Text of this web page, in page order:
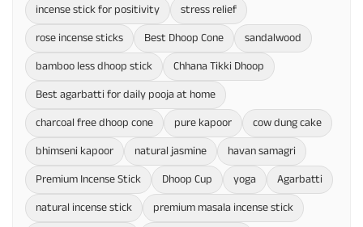
incense stick for positivity
stress relief
rose incense sticks
Best Dhoop Cone
sandalwood
bamboo less dhoop stick
Chhana Tikki Dhoop
Best agarbatti for daily pooja at home
charcoal free dhoop cone
pure kapoor
cow dung cake
bhimseni kapoor
natural jasmine
havan samagri
Premium Incense Stick
Dhoop Cup yoga
Agarbatti
natural incense stick
premium masala incense stick